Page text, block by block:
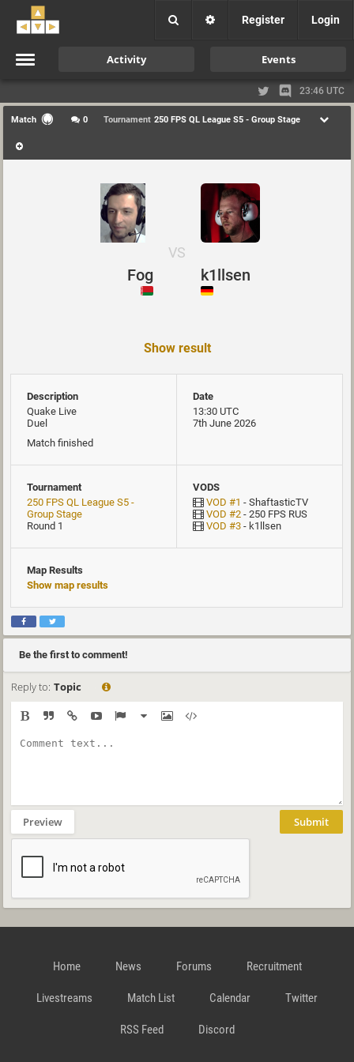
Register Login
Activity Events
23:46 UTC
Match 0 Tournament 250 FPS QL League S5 - Group Stage
Fog
VS
k1llsen
Show result
Description
Quake Live
Duel
Match finished
Date
13:30 UTC
7th June 2026
Tournament
250 FPS QL League S5 -
Group Stage
Round 1
VODS
VOD #1 - ShaftasticTV
VOD #2 - 250 FPS RUS
VOD #3 - k1llsen
Map Results
Show map results
Be the first to comment!
Reply to: Topic
Preview Submit
Home News Forums Recruitment
Livestreams Match List Calendar Twitter
RSS Feed Discord